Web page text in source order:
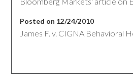
Posted on 12/24/2010
James F. v. CIGNA Behavioral